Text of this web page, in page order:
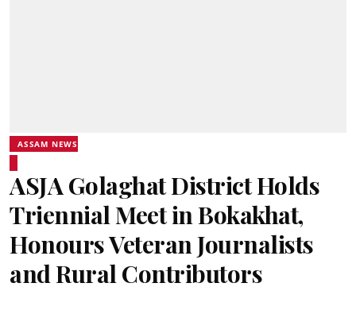
ASSAM NEWS
ASJA Golaghat District Holds
Triennial Meet in Bokakhat,
Honours Veteran Journalists
and Rural Contributors